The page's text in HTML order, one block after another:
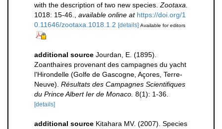
with the description of two new species. Zootaxa.
1018: 15-46.
available online at https://doi.org/1
0.11646/zootaxa.1018.1.2 [details] Available for editors
additional source Jourdan, E. (1895).
Zoanthaires provenant des campagnes du yacht
l'Hirondelle (Golfe de Gascogne, Açores, Terre-
Neuve). Résultats des Campagnes Scientifiques
du Prince Albert Ier de Monaco. 8(1): 1-36.
[details]
additional source Kitahara MV. (2007). Species